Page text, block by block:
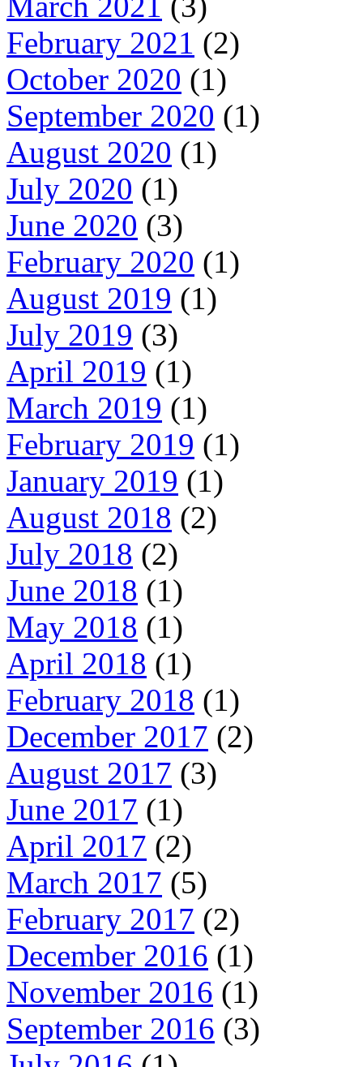
February 2021 (2)
October 2020 (1)
September 2020 (1)
August 2020 (1)
July 2020 (1)
June 2020 (3)
February 2020 (1)
August 2019 (1)
July 2019 (3)
April 2019 (1)
March 2019 (1)
February 2019 (1)
January 2019 (1)
August 2018 (2)
July 2018 (2)
June 2018 (1)
May 2018 (1)
April 2018 (1)
February 2018 (1)
December 2017 (2)
August 2017 (3)
June 2017 (1)
April 2017 (2)
March 2017 (5)
February 2017 (2)
December 2016 (1)
November 2016 (1)
September 2016 (3)